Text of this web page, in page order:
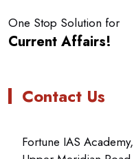
One Stop Solution for
Current Affairs!
Contact Us
Fortune IAS Academy,